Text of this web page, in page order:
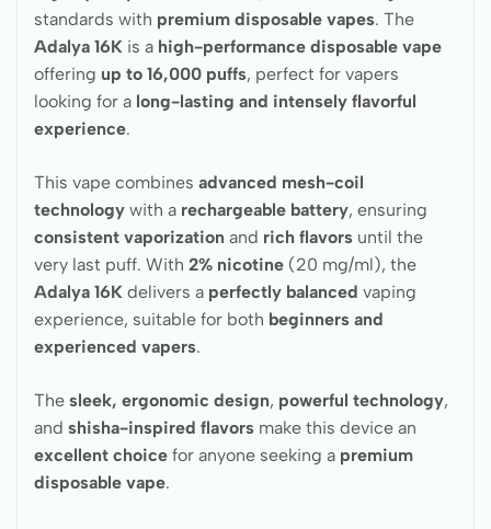
standards with premium disposable vapes. The
Adalya 16K is a high-performance disposable vape
offering up to 16,000 puffs, perfect for vapers
looking for a long-lasting and intensely flavorful
experience.
This vape combines advanced mesh-coil
technology with a rechargeable battery, ensuring
consistent vaporization and rich flavors until the
very last puff. With 2% nicotine (20 mg/ml), the
Adalya 16K delivers a perfectly balanced vaping
experience, suitable for both beginners and
experienced vapers.
The sleek, ergonomic design, powerful technology,
and shisha-inspired flavors make this device an
excellent choice for anyone seeking a premium
disposable vape.